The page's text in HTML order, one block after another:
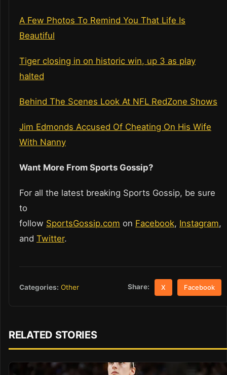
A Few Photos To Remind You That Life Is
Beautiful
Tiger closing in on historic win, up 3 as play
halted
Behind The Scenes Look At NFL RedZone Shows
Jim Edmonds Accused Of Cheating On His Wife
With Nanny
Want More From Sports Gossip?
For all the latest breaking Sports Gossip, be sure
to
follow SportsGossip.com on Facebook, Instagram,
and Twitter.
Categories: Other Share: X Facebook
RELATED STORIES